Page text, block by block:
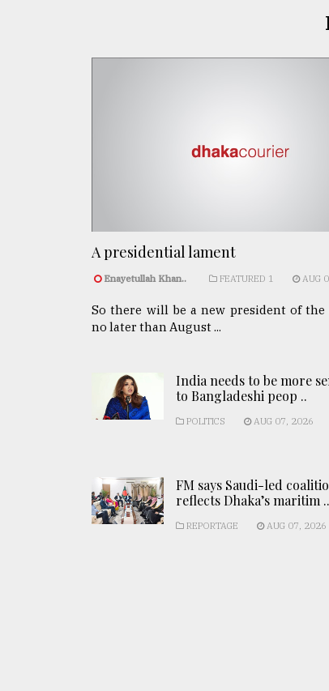
A presidential lament
Enayetullah Khan.. FEATURED 1 AUG
So there will be a new president of
no later than August ...
India needs to be more
to Bangladeshi peop ..
POLITICS AUG 07, 2026
FM says Saudi-led
reflects Dhaka’s maritim ..
REPORTAGE AUG 07, 2026